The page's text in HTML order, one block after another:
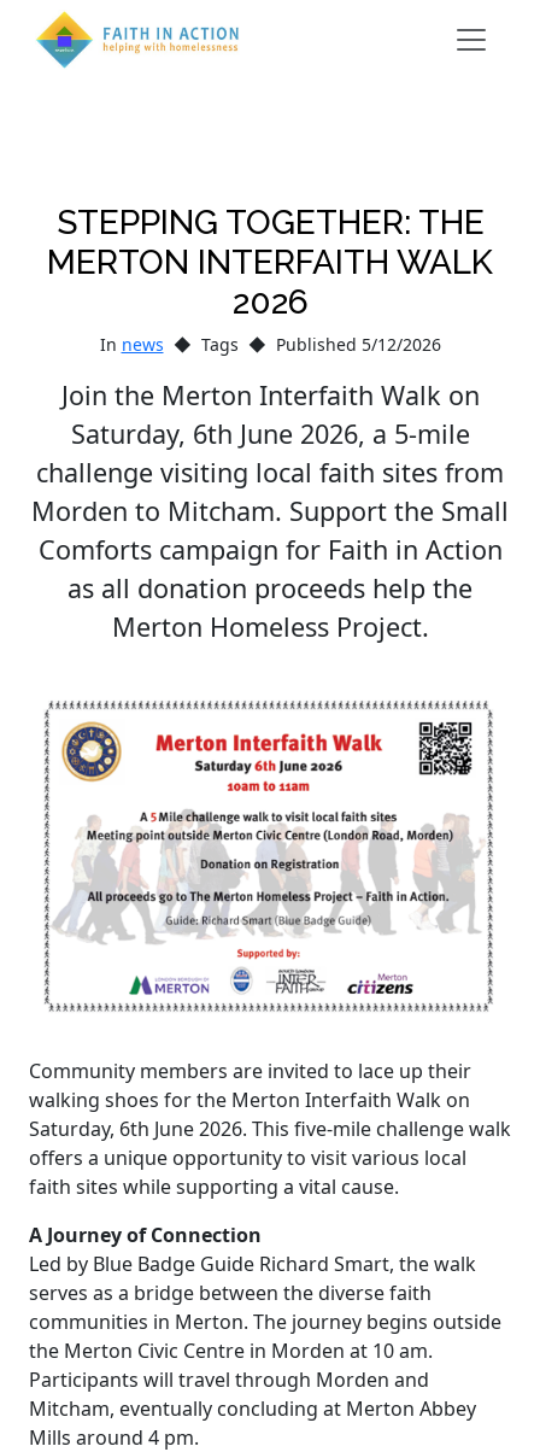
STEPPING TOGETHER: THE
MERTON INTERFAITH WALK
2026
In news Tags Published 5/12/2026
Join the Merton Interfaith Walk on
Saturday, 6th June 2026, a 5-mile
challenge visiting local faith sites from
Morden to Mitcham. Support the Small
Comforts campaign for Faith in Action
as all donation proceeds help the
Merton Homeless Project.
Community members are invited to lace up their
walking shoes for the Merton Interfaith Walk on
Saturday, 6th June 2026. This five-mile challenge walk
offers a unique opportunity to visit various local
faith sites while supporting a vital cause.
A Journey of Connection
Led by Blue Badge Guide Richard Smart, the walk
serves as a bridge between the diverse faith
communities in Merton. The journey begins outside
the Merton Civic Centre in Morden at 10 am.
Participants will travel through Morden and
Mitcham, eventually concluding at Merton Abbey
Mills around 4 pm.